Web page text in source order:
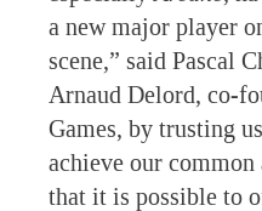
a new major player
scene,” said Pascal
Arnaud Delord, co-
Games, by trusting
achieve our common
that it is possible to